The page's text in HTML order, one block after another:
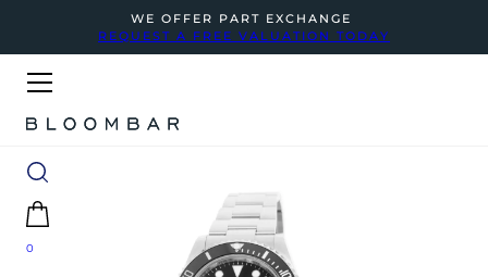
WE OFFER PART EXCHANGE
REQUEST A FREE VALUATION TODAY
0